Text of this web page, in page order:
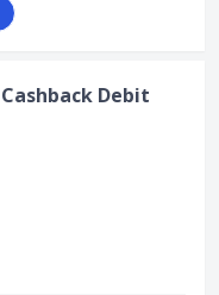
Debit